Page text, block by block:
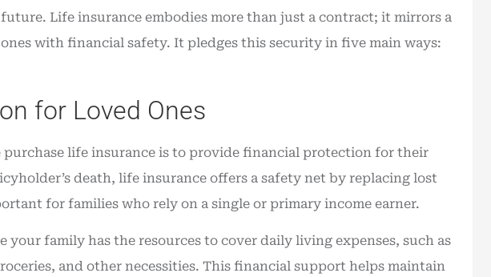
future. Life insurance embodies more than just a contract; it mirrors a
with financial safety. It pledges this security in five main ways:
for Loved Ones
purchase life insurance is to provide financial protection for their
death, life insurance offers a safety net by replacing lost
for families who rely on a single or primary income earner.
your family has the resources to cover daily living expenses, such as
and other necessities. This financial support helps maintain
purchased new
Great service
Outstanding help / quick response
time...